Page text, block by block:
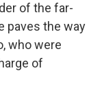
of the far-
paves the way
who were
of